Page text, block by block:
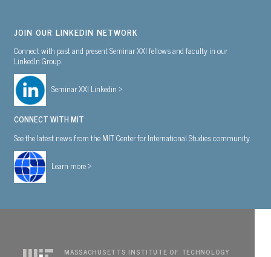
JOIN OUR LINKEDIN NETWORK
Connect with past and present Seminar XXI fellows and faculty in our
LinkedIn Group.
Seminar XXI Linkedin >
CONNECT WITH MIT
See the latest news from the MIT Center for International Studies community.
Learn more >
MASSACHUSETTS INSTITUTE OF TECHNOLOGY